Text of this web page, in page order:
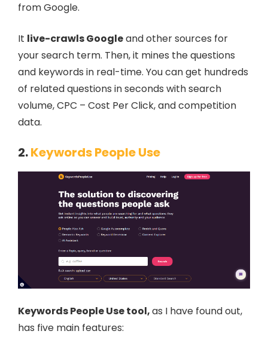
from Google.
It live-crawls Googleand other sources for
your search term. Then, it mines the questions
and keywords in real-time. You can get hundreds
of related questions in seconds with search
volume, CPC – Cost Per Click, and competition
data.
2.Keywords People Use
Keywords People Use tool,as I have found out,
has five main features: